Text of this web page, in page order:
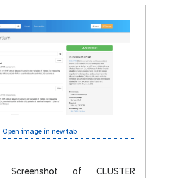
Open image in new tab
Screenshot of CLUSTER